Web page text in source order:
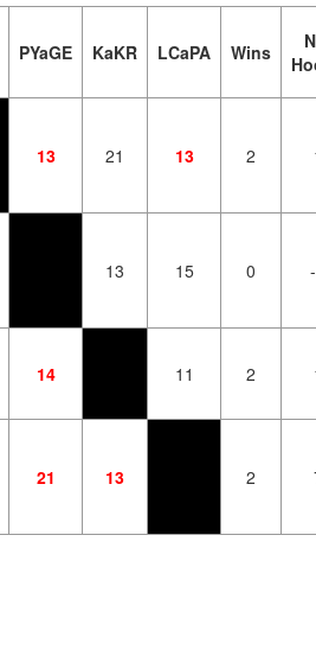
PYaGE KaKR LCaPA Wins
13 21 13 2
13 15 0
14 11 2
21 13 2